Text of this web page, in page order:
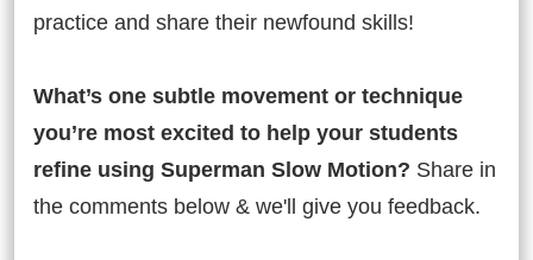
practice and share their newfound skills!
What’s one subtle movement or technique
you’re most excited to help your students
refine using Superman Slow Motion? Share in
the comments below & we'll give you feedback.